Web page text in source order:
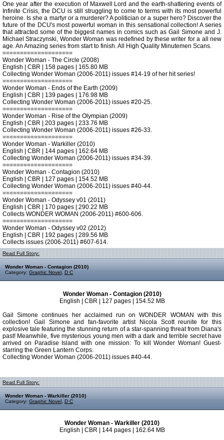
One year after the execution of Maxwell Lord and the earth-shattering events of
Infinite Crisis, the DCU is still struggling to come to terms with its most powerful
heroine. Is she a martyr or a murderer? A politician or a super hero? Discover the
future of the DCU's most powerful woman in this sensational collection! A series
that attracted some of the biggest names in comics such as Gail Simone and J.
Michael Straczynski, Wonder Woman was redefined by these writer for a all new
age. An Amazing series from start to finish. All High Quality Minutemen Scans.
====================
Wonder Woman - The Circle (2008)
English | CBR | 158 pages | 165.80 MB
Collecting Wonder Woman (2006-2011) issues #14-19 of her hit series!
====================
Wonder Woman - Ends of the Earth (2009)
English | CBR | 139 pages | 176.98 MB
Collecting Wonder Woman (2006-2011) issues #20-25.
====================
Wonder Woman - Rise of the Olympian (2009)
English | CBR | 203 pages | 233.76 MB
Collecting Wonder Woman (2006-2011) issues #26-33.
====================
Wonder Woman - Warkiller (2010)
English | CBR | 144 pages | 162.64 MB
Collecting Wonder Woman (2006-2011) issues #34-39.
====================
Wonder Woman - Contagion (2010)
English | CBR | 127 pages | 154.52 MB
Collecting Wonder Woman (2006-2011) issues #40-44.
====================
Wonder Woman - Odyssey v01 (2011)
English | CBR | 170 pages | 290.22 MB
Collects WONDER WOMAN (2006-2011) #600-606.
====================
Wonder Woman - Odyssey v02 (2012)
English | CBR | 192 pages | 289.56 MB
Collects issues (2006-2011) #607-614.
Read Full Story:
Wonder Woman - Contagion (2010)
Category: Graphic Novel D C
Wonder Woman - Contagion (2010)
English | CBR | 127 pages | 154.52 MB
Gail Simone continues her acclaimed run on WONDER WOMAN with this
collection! Gail Simone and fan-favorite artist Nicola Scott reunite for this
explosive tale featuring the stunning return of a star-spanning threat from Diana's
past! Meanwhile, five mysterious young men with a dark and terrible secret have
arrived on Paradise Island with one mission: To kill Wonder Woman! Guest-
starring the Green Lantern Corps.
Collecting Wonder Woman (2006-2011) issues #40-44.
Read Full Story:
Wonder Woman - Warkiller (2010)
Category: Graphic Novel D C
Wonder Woman - Warkiller (2010)
English | CBR | 144 pages | 162.64 MB